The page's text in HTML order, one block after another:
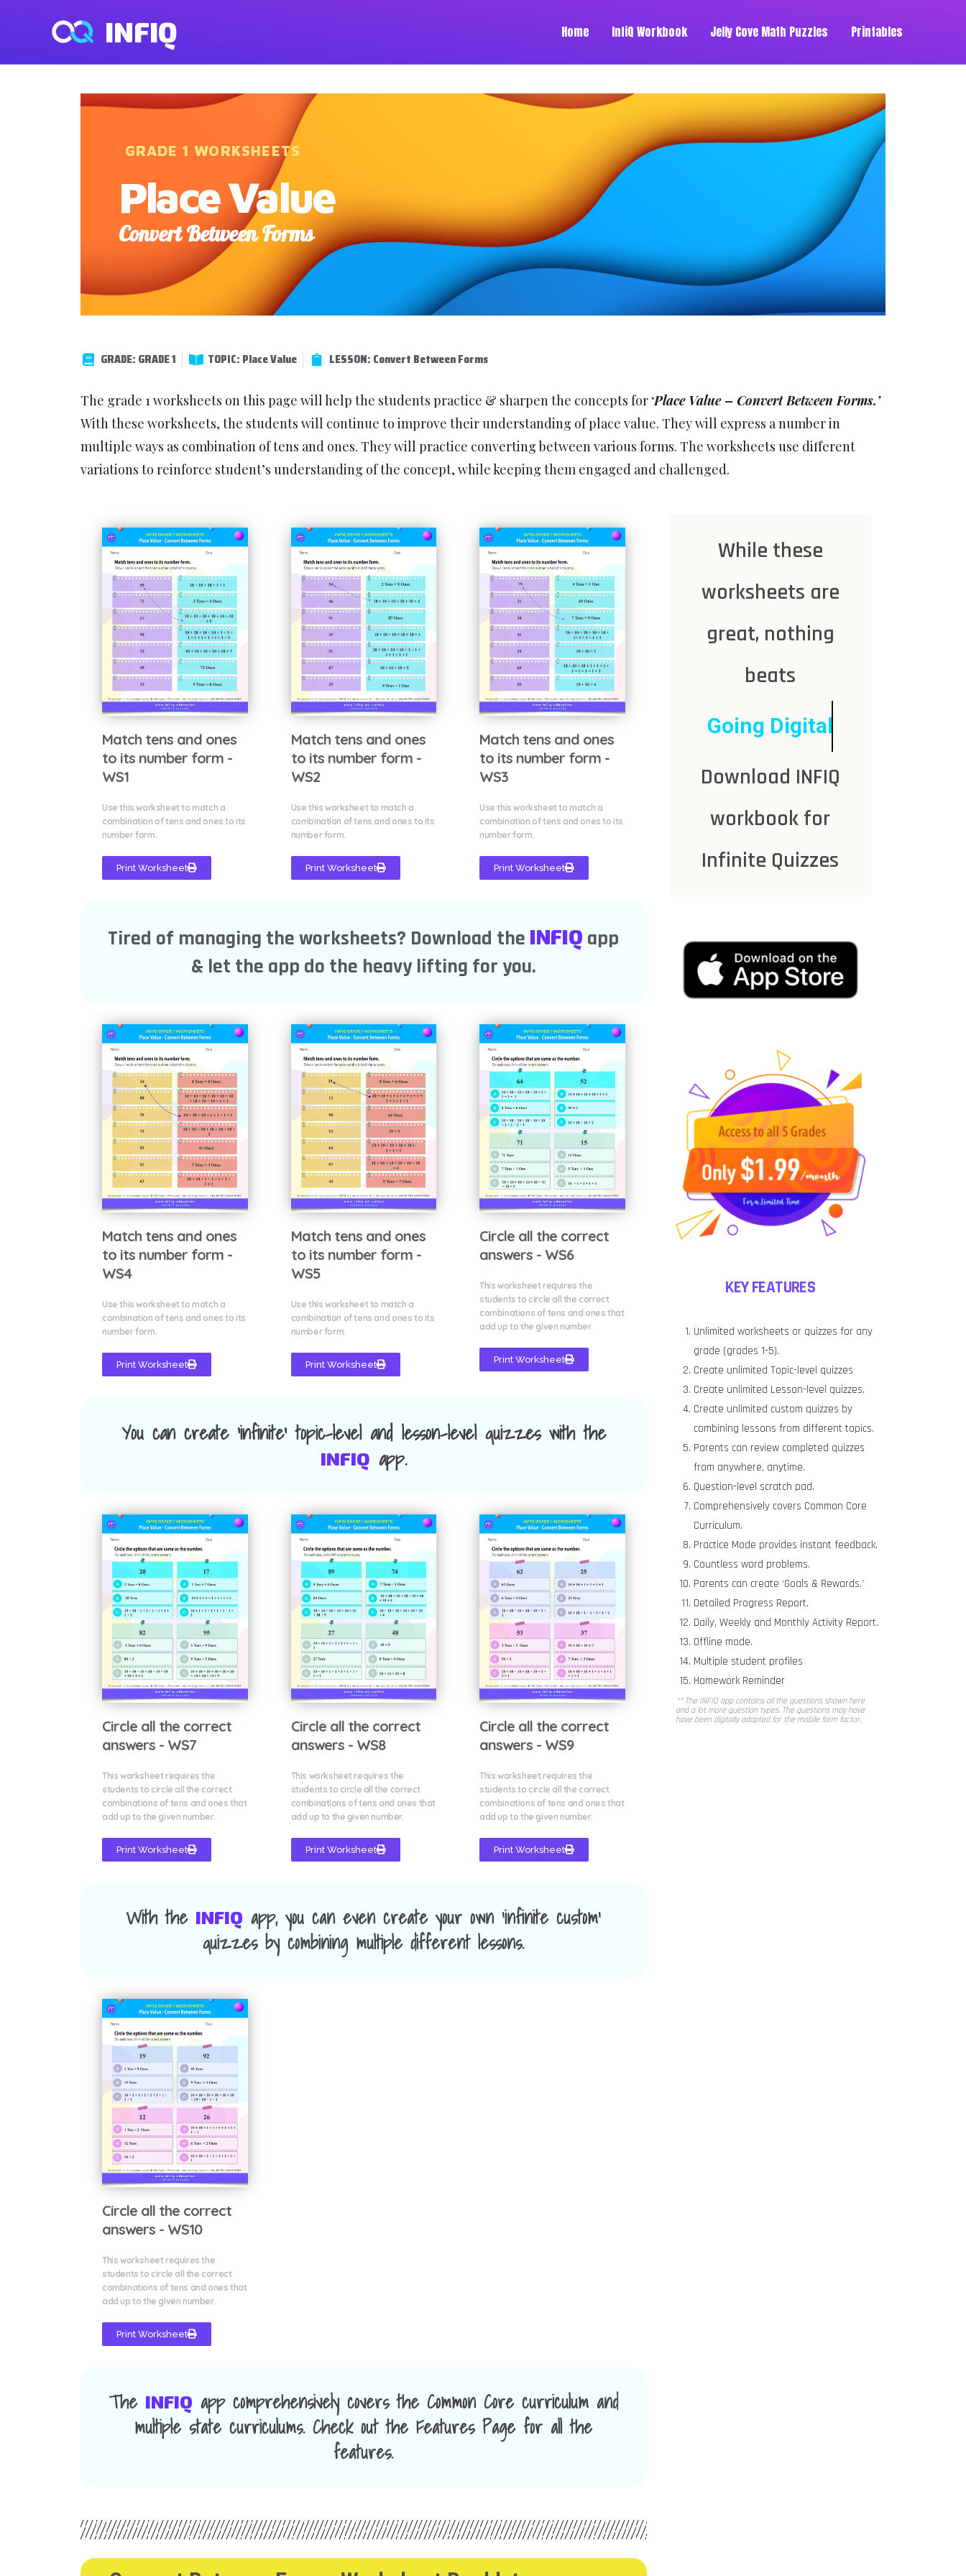
INFIQ Home InfiQ Workbook Jelly Cove Math Puzzles Printables
GRADE 1 WORKSHEETS
Place Value
Convert Between Forms
GRADE: GRADE 1 TOPIC: Place Value LESSON: Convert Between Forms
The grade 1 worksheets on this page will help the students practice & sharpen the concepts for ‘Place Value – Convert Between Forms.’
With these worksheets, the students will continue to improve their understanding of place value. They will express a number in
multiple ways as combination of tens and ones. They will practice converting between various forms. The worksheets use different
variations to reinforce student’s understanding of the concept, while keeping them engaged and challenged.
Match tens and ones
to its number form -
WS1
Use this worksheet to match a
combination of tens and ones to its
number form.
Print Worksheet
Match tens and ones
to its number form -
WS2
Use this worksheet to match a
combination of tens and ones to its
number form.
Print Worksheet
Match tens and ones
to its number form -
WS3
Use this worksheet to match a
combination of tens and ones to its
number form.
Print Worksheet
Tired of managing the worksheets? Download the INFIQ app
& let the app do the heavy lifting for you.
Match tens and ones
to its number form -
WS4
Use this worksheet to match a
combination of tens and ones to its
number form.
Print Worksheet
Match tens and ones
to its number form -
WS5
Use this worksheet to match a
combination of tens and ones to its
number form.
Print Worksheet
Circle all the correct
answers - WS6
This worksheet requires the
students to circle all the correct
combinations of tens and ones that
add up to the given number.
Print Worksheet
You can create 'infinite' topic-level and lesson-level quizzes with the
INFIQ app.
Circle all the correct
answers - WS7
This worksheet requires the
students to circle all the correct
combinations of tens and ones that
add up to the given number.
Print Worksheet
Circle all the correct
answers - WS8
This worksheet requires the
students to circle all the correct
combinations of tens and ones that
add up to the given number.
Print Worksheet
Circle all the correct
answers - WS9
This worksheet requires the
students to circle all the correct
combinations of tens and ones that
add up to the given number.
Print Worksheet
With the INFIQ app, you can even create your own 'infinite custom'
quizzes by combining multiple different lessons.
Circle all the correct
answers - WS10
This worksheet requires the
students to circle all the correct
combinations of tens and ones that
add up to the given number.
Print Worksheet
The INFIQ app comprehensively covers the Common Core curriculum and
multiple state curriculums. Check out the Features Page for all the
features.
While these
worksheets are
great, nothing
beats
Going Digital
Download INFIQ
workbook for
Infinite Quizzes
KEY FEATURES
Unlimited worksheets or quizzes for any
grade (grades 1-5).
Create unlimited Topic-level quizzes
Create unlimited Lesson-level quizzes.
Create unlimited custom quizzes by
combining lessons from different topics.
Parents can review completed quizzes
from anywhere, anytime.
Question-level scratch pad.
Comprehensively covers Common Core
Curriculum.
Practice Mode provides instant feedback.
Countless word problems.
Parents can create ‘Goals & Rewards.’
Detailed Progress Report.
Daily, Weekly and Monthly Activity Report.
Offline mode.
Multiple student profiles
Homework Reminder
** The INFIQ app contains all the questions shown here
and a lot more question types. The questions may have
have been digitally adapted for the mobile form factor.